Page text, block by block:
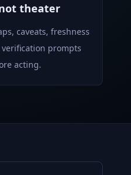
theater
caveats, freshness
prompts
acting.